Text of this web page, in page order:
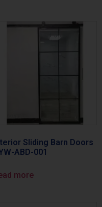
Sliding Barn Doors
ABD-001
more